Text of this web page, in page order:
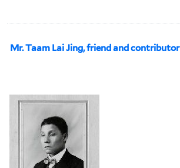
Mr. Taam Lai Jing, friend and contributor